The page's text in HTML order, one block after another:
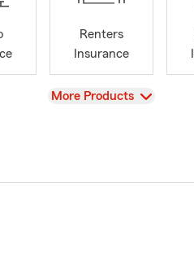
Renters
Insurance
View
More Products